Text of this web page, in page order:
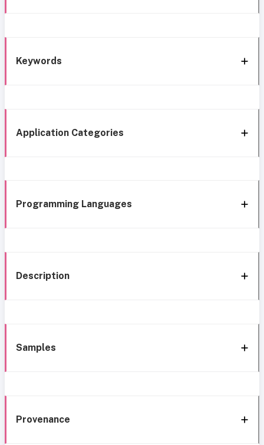
Keywords
Application Categories
Programming Languages
Description
Samples
Provenance